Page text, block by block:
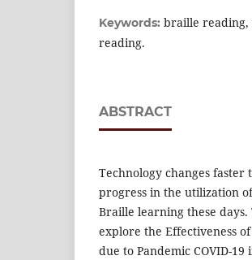
Keywords: braille
reading.
ABSTRACT
Technology changes faster
progress in the utilization
Braille learning these
explore the Effectiveness
due to Pandemic COVID-